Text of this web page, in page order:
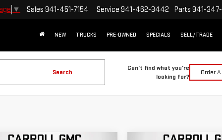
▼ Sales 941-451-7154 Service 941-462-3442 Parts 941-
NEW TRUCKS PRE-OWNED SPECIALS SELL/TRADE
Search
Can't find what you're
looking for?
Order